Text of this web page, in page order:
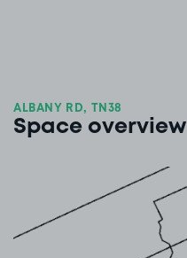
ALBANY RD, TN38
Space overview